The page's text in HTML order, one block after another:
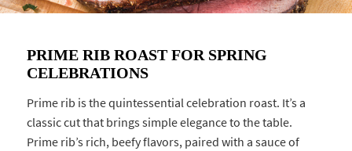
PRIME RIB ROAST FOR SPRING
CELEBRATIONS
Prime rib is the quintessential celebration roast. It’s a
classic cut that brings simple elegance to the table.
Prime rib’s rich, beefy flavors, paired with a sauce of